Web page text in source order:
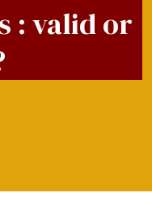
: valid or